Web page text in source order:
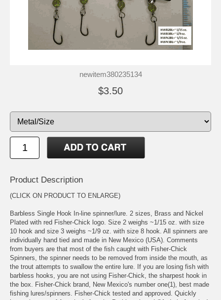
newitem380235134
$3.50
Product Description
(CLICK ON PRODUCT TO ENLARGE)
Barbless Single Hook In-line spinner/lure. 2 sizes, Brass and Nickel
Plated with red Fisher-Chick logo. Size 2 weighs ~1/15 oz. with size
10 hook and size 3 weighs ~1/9 oz. with size 8 hook. All spinners are
individually hand tied and made in New Mexico (USA). Comments
from buyers are that most of the fish caught with Fisher-Chick
Spinners, the spinner needs to be removed from inside the mouth, as
the trout attempts to swallow the entire lure. If you are losing fish with
barbless hooks, you are not using Fisher-Chick, the sharpest hook in
the box. Fisher-Chick brand, New Mexico's number one(1), best made
fishing lures/spinners. Fisher-Chick tested and approved. Quickly